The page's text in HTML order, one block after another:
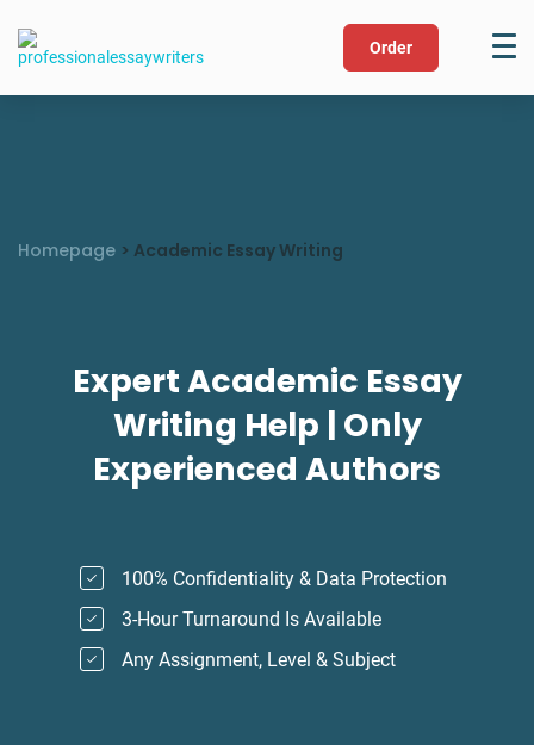
Order
Homepage > Academic Essay Writing
Expert Academic Essay
Writing Help | Only
Experienced Authors
100% Confidentiality & Data Protection
3-Hour Turnaround Is Available
Any Assignment, Level & Subject